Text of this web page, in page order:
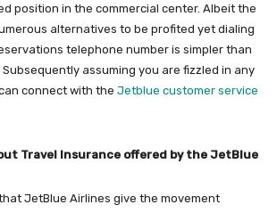
position in the commercial center. Albeit the
alternatives to be profited yet dialing
telephone number is simpler than
assuming you are fizzled in any
connect with the Jetblue customer service
Travel Insurance offered by the JetBlue
JetBlue Airlines give the movement